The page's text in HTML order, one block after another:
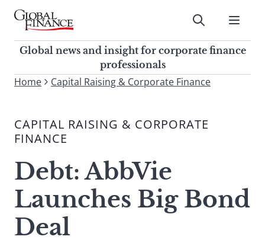
Skip
contentGlobal Finance Magazine
Global news and insight for
corporate finance professionals
Submit
Global news and insight for corporate finance
professionals
To
site,
enter
search
term
Submit
Home Capital Raising & Corporate Finance
CAPITAL RAISING & CORPORATE
FINANCE
Debt: AbbVie
Launches Big Bond
Deal